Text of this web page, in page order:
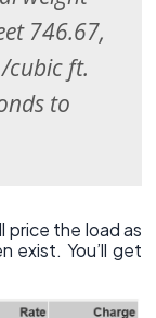
746.67,
cubic ft.
to
price the load as
exist. You’ll get